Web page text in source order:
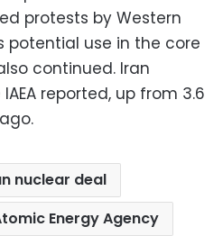
protests by Western
potential use in the core
continued. Iran
reported, up from 3.6
nuclear deal
Energy Agency